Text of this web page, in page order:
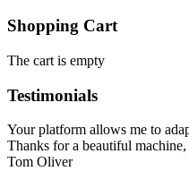
Shopping Cart
The cart is empty
Testimonials
Your platform allows me to
Thanks for a beautiful machine,
Tom Oliver